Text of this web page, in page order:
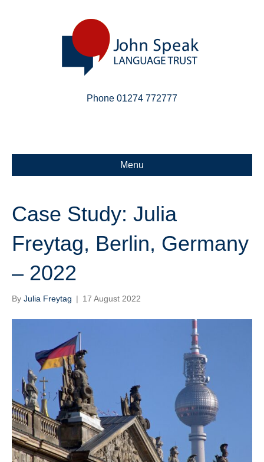
Phone 01274 772777
Menu
Case Study: Julia
Freytag, Berlin, Germany
– 2022
By Julia Freytag | 17 August 2022